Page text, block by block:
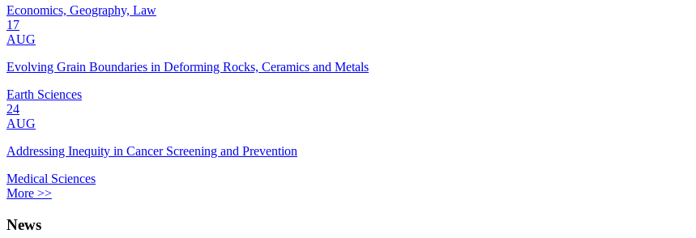
Economics, Geography, Law
17
AUG
Evolving Grain Boundaries in Deforming Rocks, Ceramics and Metals
Earth Sciences
24
AUG
Addressing Inequity in Cancer Screening and Prevention
Medical Sciences
More >>
News